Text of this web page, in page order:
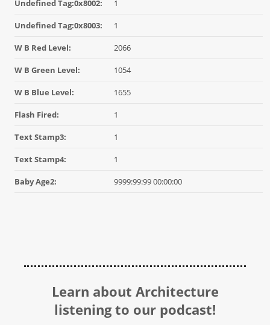
Undefined Tag:0x8002: 1
Undefined Tag:0x8003: 1
W B Red Level: 2066
W B Green Level: 1054
W B Blue Level: 1655
Flash Fired: 1
Text Stamp3: 1
Text Stamp4: 1
Baby Age2: 9999:99:99 00:00:00
Learn about Architecture
listening to our podcast!